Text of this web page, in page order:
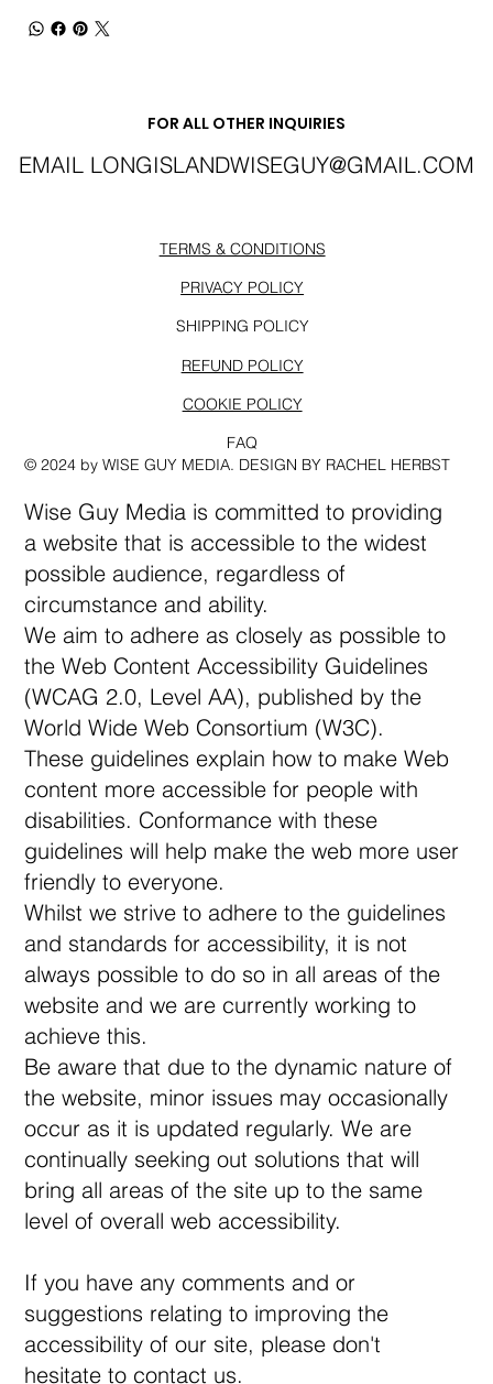
TERMS & CONDITIONS
PRIVACY POLICY
SHIPPING POLICY
REFUND POLICY
COOKIE POLICY
FAQ
© 2024 by WISE GUY MEDIA. DESIGN BY RACHEL HERBST
Wise Guy Media is committed to providing
a website that is accessible to the widest
possible audience, regardless of
circumstance and ability.
We aim to adhere as closely as possible to
the Web Content Accessibility Guidelines
(WCAG 2.0, Level AA), published by the
World Wide Web Consortium (W3C).
These guidelines explain how to make Web
content more accessible for people with
disabilities. Conformance with these
guidelines will help make the web more user
friendly to everyone.
Whilst we strive to adhere to the guidelines
and standards for accessibility, it is not
always possible to do so in all areas of the
website and we are currently working to
achieve this.
Be aware that due to the dynamic nature of
the website, minor issues may occasionally
occur as it is updated regularly. We are
continually seeking out solutions that will
bring all areas of the site up to the same
level of overall web accessibility.
If you have any comments and or
suggestions relating to improving the
accessibility of our site, please don't
hesitate to contact us.​
FOR ALL OTHER INQUIRIES
EMAIL LONGISLANDWISEGUY@GMAIL.COM